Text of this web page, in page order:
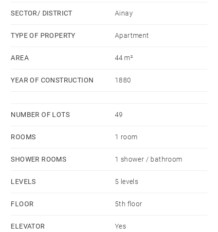
metro station (line A).
Ideal rental investment or primary residence. Agency
dépenses annuelles d'énergie pour un usage standard,
860€ ~ 1190€ - Mathilde BOULÉ - Agent commercial -
SECTOR/ DISTRICT Ainay
TYPE OF PROPERTY Apartment
AREA 44 m²
YEAR OF CONSTRUCTION 1880
NUMBER OF LOTS 49
ROOMS 1 room
SHOWER ROOMS 1 shower / bathroom
LEVELS 5 levels
FLOOR 5th floor
ELEVATOR Yes